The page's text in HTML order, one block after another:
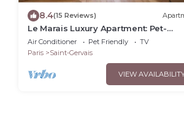
8.4(15 Reviews)
Le Marais Luxury Apartment: Pet-
Friendly, Walk to Notre-Dame
Air Conditioner Pet Friendly
TV
Paris
Saint-Gervais
VIEW